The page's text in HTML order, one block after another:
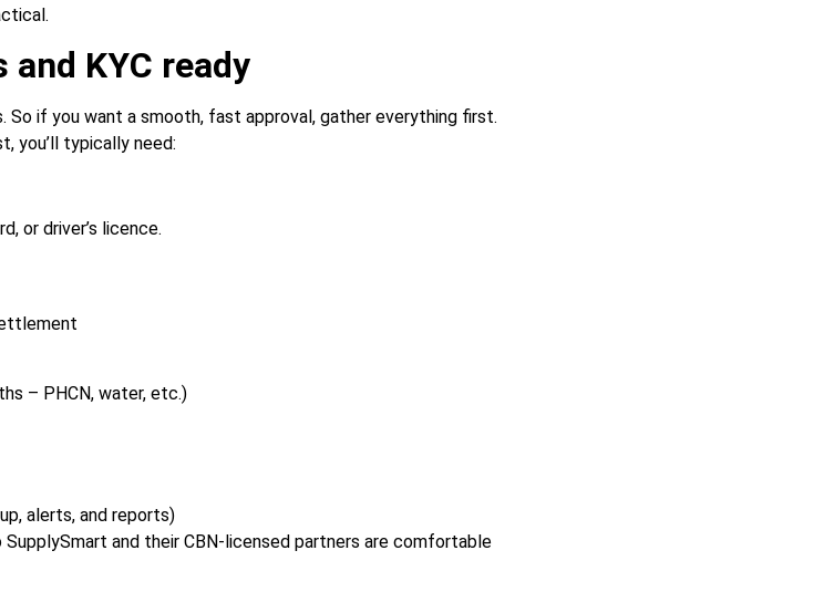
KYC ready
So if you want a smooth, fast approval, gather everything first.
you’ll typically need:
or driver’s licence.
– PHCN, water, etc.)
alerts, and reports)
SupplySmart and their CBN-licensed partners are comfortable